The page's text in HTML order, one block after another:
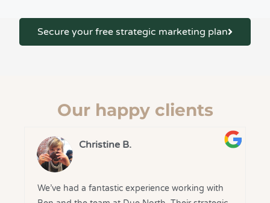
Secure your free strategic marketing plan
Our happy clients
Christine B.
We’ve had a fantastic experience working with